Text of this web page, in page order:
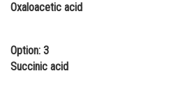
Law
Animation and Design
Media, Mass Communication and
Oxaloacetic acid
Option: 3
Succinic acid